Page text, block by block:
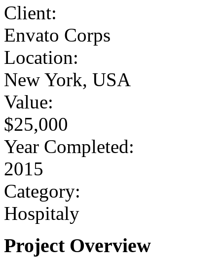
Client:
Envato Corps
Location:
New York, USA
Value:
$25,000
Year Completed:
2015
Category:
Hospitaly
Project Overview